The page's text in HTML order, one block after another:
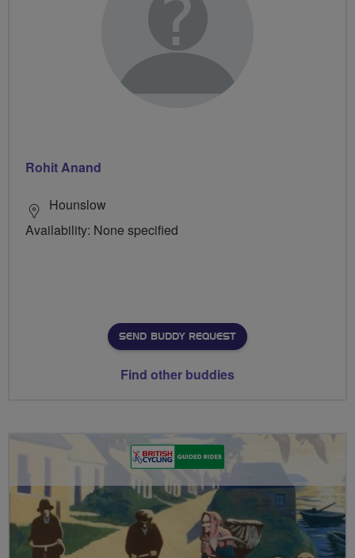
Rohit Anand
Hounslow
Availability: None specified
SEND BUDDY REQUEST
Find other buddies